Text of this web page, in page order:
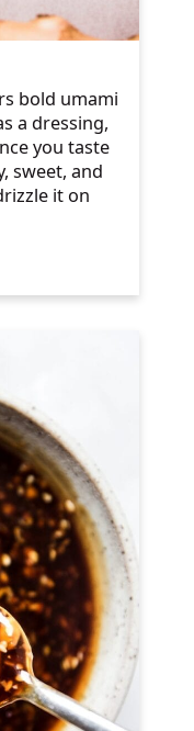
bold umami
a dressing,
you taste
sweet, and
it on